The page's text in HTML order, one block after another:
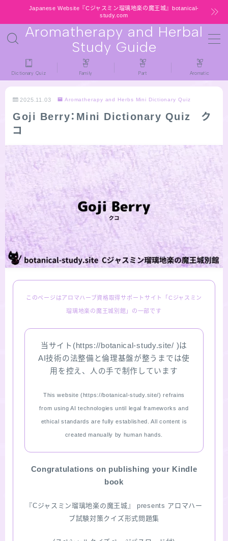
Japanese Website『Cジャスミン瑠璃地楽の魔王城』botanical-
study.com
Aromatherapy and Herbal
Study Guide
MENU
HOME
latest-updates
★All types / Aromatherapy Herb Mini
Dictionary Quiz
Table of Contents
Notice
公式 website『Botanical Study』
LINKS
PROFILE
Recommended Products & Reviews
Aroma Herb Diagnosis
Aromatherapy Herb Survey
WordPressブログの始め方【総合目次】
INQUIRY
Dictionary Quiz Family Part Aromatic
2025.11.03 Aromatherapy and Herbs Mini Dictionary Quiz
Goji Berry：Mini Dictionary Quiz ク
コ
このページはアロマハーブ資格取得サポートサイト「Cジャスミン
瑠璃地楽の魔王城別館」の一部です
当サイト(https://botanical-study.site/ )は
AI技術の法整備と倫理基盤が整うまでは使
用を控え、人の手で制作しています
This website (https://botanical-study.site/) refrains
from using AI technologies until legal frameworks and
ethical standards are fully established. All content is
created manually by human hands.
Congratulations on publishing your Kindle
book
『Cジャスミン瑠璃地楽の魔王城』 presents アロマハー
ブ試験対策クイズ形式問題集